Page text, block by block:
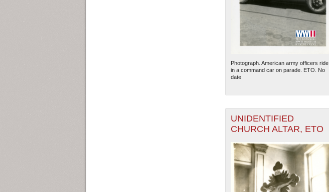
Photograph. American army officers ride
in a command car on parade. ETO. No
date
UNIDENTIFIED
CHURCH ALTAR, ETO